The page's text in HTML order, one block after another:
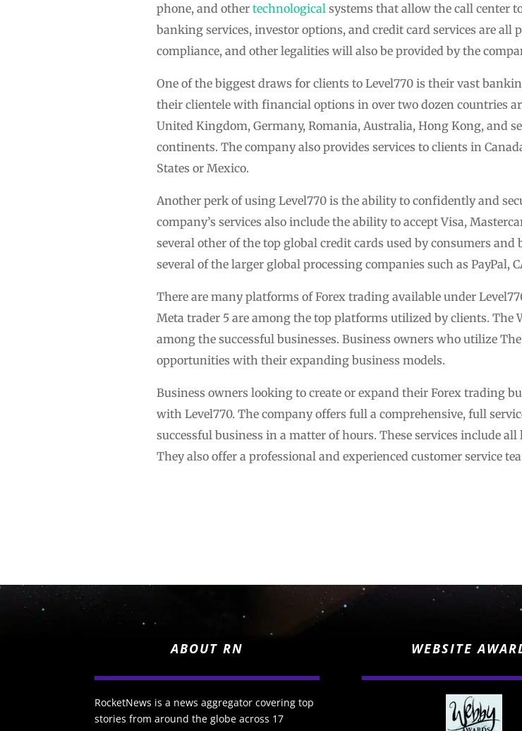
phone, and other technological systems that allow the call center
banking services, investor options, and credit card services are all
compliance, and other legalities will also be provided by the
One of the biggest draws for clients to Level770 is their vast
their clientele with financial options in over two dozen countries
United Kingdom, Germany, Romania, Australia, Hong Kong, and
continents. The company also provides services to clients in
States or Mexico.
Another perk of using Level770 is the ability to confidently and
company’s services also include the ability to accept Visa,
several other of the top global credit cards used by consumers and
several of the larger global processing companies such as PayPal,
There are many platforms of Forex trading available under
Meta trader 5 are among the top platforms utilized by clients. The
among the successful businesses. Business owners who utilize
opportunities with their expanding business models.
Business owners looking to create or expand their Forex trading
with Level770. The company offers full a comprehensive, full
successful business in a matter of hours. These services include
They also offer a professional and experienced customer service
ABOUT RN
RocketNews is a news aggregator covering top
stories from around the globe across 17
WEBSITE